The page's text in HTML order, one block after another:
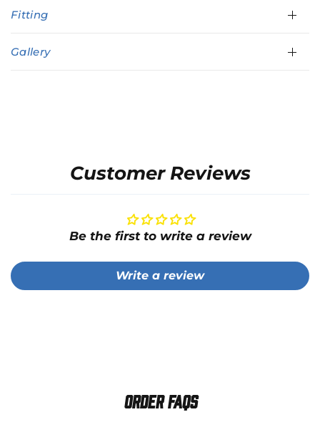
Fitting
Gallery
Customer Reviews
Be the first to write a review
Write a review
Order FAQs